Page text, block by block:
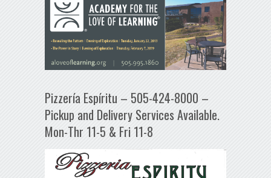
Pizzería Espíritu – 505-424-8000 –
Pickup and Delivery Services Available.
Mon-Thr 11-5 & Fri 11-8